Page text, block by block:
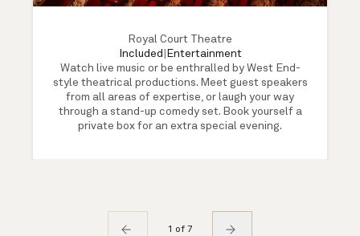
Royal Court Theatre
Included
Entertainment
Watch live music or be enthralled by West End-
style theatrical productions. Meet guest speakers
from all areas of expertise, or laugh your way
through a stand-up comedy set. Book yourself a
private box for an extra special evening.
1 of 7